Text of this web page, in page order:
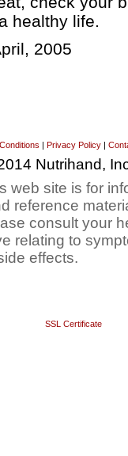
healthy life.
2005
| Privacy Policy|
Nutrihand,
web site is for
reference
consult your
relating to
effects.
SSL Certificate